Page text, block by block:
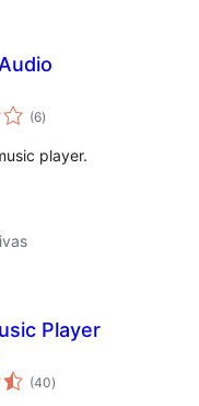
(6total
de
)
player.
Player
(40total
de
)